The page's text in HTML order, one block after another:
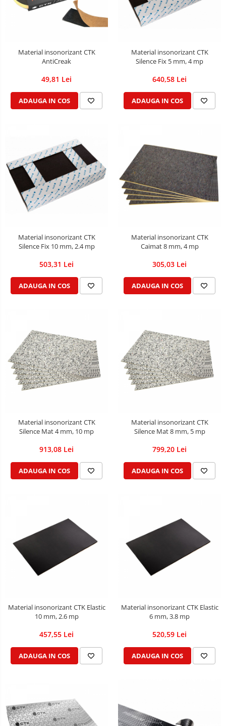
Material insonorizant CTK
AntiCreak
49,81 Lei
ADAUGA IN COS
Material insonorizant CTK
Silence Fix 5 mm, 4 mp
640,58 Lei
ADAUGA IN COS
Material insonorizant CTK
Silence Fix 10 mm, 2.4 mp
503,31 Lei
ADAUGA IN COS
Material insonorizant CTK
Caimat 8 mm, 4 mp
305,03 Lei
ADAUGA IN COS
Material insonorizant CTK
Silence Mat 4 mm, 10 mp
913,08 Lei
ADAUGA IN COS
Material insonorizant CTK
Silence Mat 8 mm, 5 mp
799,20 Lei
ADAUGA IN COS
Material insonorizant CTK Elastic
10 mm, 2.6 mp
457,55 Lei
ADAUGA IN COS
Material insonorizant CTK Elastic
6 mm, 3.8 mp
520,59 Lei
ADAUGA IN COS